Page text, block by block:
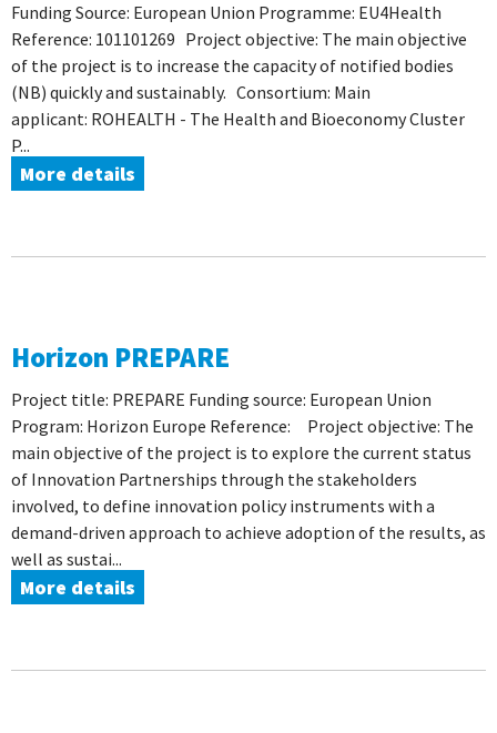
Funding Source: European Union Programme: EU4Health
Reference: 101101269 Project objective: The main objective
of the project is to increase the capacity of notified bodies
(NB) quickly and sustainably. Consortium: Main
applicant: ROHEALTH - The Health and Bioeconomy Cluster
P...
More details
Horizon PREPARE
Project title: PREPARE Funding source: European Union
Program: Horizon Europe Reference: Project objective: The
main objective of the project is to explore the current status
of Innovation Partnerships through the stakeholders
involved, to define innovation policy instruments with a
demand-driven approach to achieve adoption of the results, as
well as sustai...
More details